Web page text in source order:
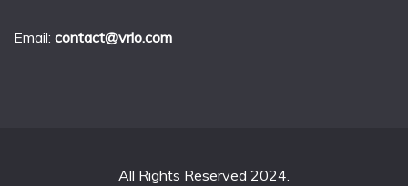
Email: contact@vrlo.com
All Rights Reserved 2024.